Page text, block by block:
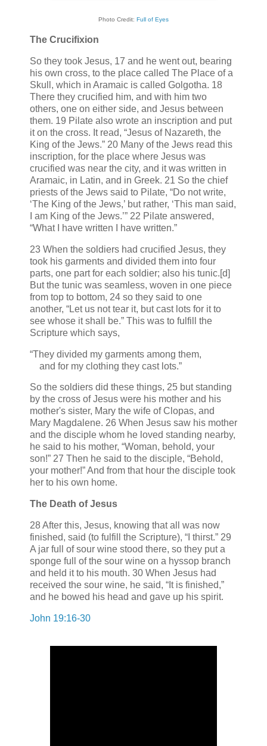
Photo Credit: Full of Eyes
The Crucifixion
So they took Jesus, 17 and he went out, bearing
his own cross, to the place called The Place of a
Skull, which in Aramaic is called Golgotha. 18
There they crucified him, and with him two
others, one on either side, and Jesus between
them. 19 Pilate also wrote an inscription and put
it on the cross. It read, “Jesus of Nazareth, the
King of the Jews.” 20 Many of the Jews read this
inscription, for the place where Jesus was
crucified was near the city, and it was written in
Aramaic, in Latin, and in Greek. 21 So the chief
priests of the Jews said to Pilate, “Do not write,
‘The King of the Jews,’ but rather, ‘This man said,
I am King of the Jews.’” 22 Pilate answered,
“What I have written I have written.”
23 When the soldiers had crucified Jesus, they
took his garments and divided them into four
parts, one part for each soldier; also his tunic.[d]
But the tunic was seamless, woven in one piece
from top to bottom, 24 so they said to one
another, “Let us not tear it, but cast lots for it to
see whose it shall be.” This was to fulfill the
Scripture which says,
“They divided my garments among them,
and for my clothing they cast lots.”
So the soldiers did these things, 25 but standing
by the cross of Jesus were his mother and his
mother's sister, Mary the wife of Clopas, and
Mary Magdalene. 26 When Jesus saw his mother
and the disciple whom he loved standing nearby,
he said to his mother, “Woman, behold, your
son!” 27 Then he said to the disciple, “Behold,
your mother!” And from that hour the disciple took
her to his own home.
The Death of Jesus
28 After this, Jesus, knowing that all was now
finished, said (to fulfill the Scripture), “I thirst.” 29
A jar full of sour wine stood there, so they put a
sponge full of the sour wine on a hyssop branch
and held it to his mouth. 30 When Jesus had
received the sour wine, he said, “It is finished,”
and he bowed his head and gave up his spirit.
John 19:16-30